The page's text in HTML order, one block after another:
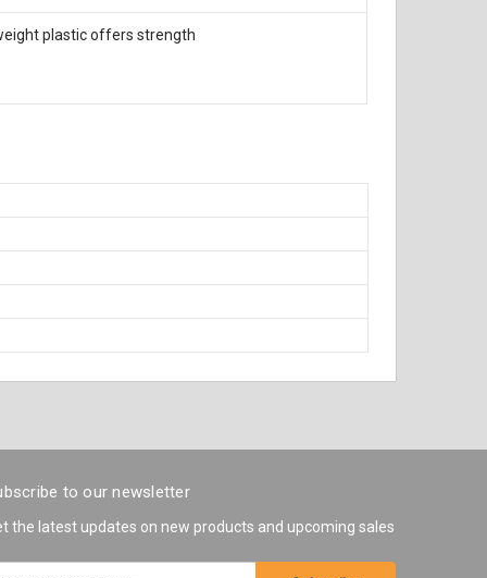
plastic offers strength
to our newsletter
the latest updates on new products and upcoming sales